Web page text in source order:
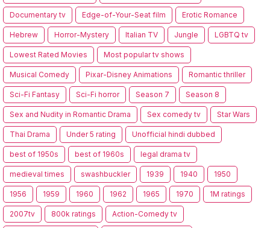
Documentary tv Edge-of-Your-Seat film Erotic Romance
Hebrew Horror-Mystery Italian TV Jungle LGBTQ tv
Lowest Rated Movies Most popular tv shows
Musical Comedy Pixar-Disney Animations Romantic thriller
Sci-Fi Fantasy Sci-Fi horror Season 7 Season 8
Sex and Nudity in Romantic Drama Sex comedy tv Star Wars
Thai Drama Under 5 rating Unofficial hindi dubbed
best of 1950s best of 1960s legal drama tv
medieval times swashbuckler 1939 1940 1950
1956 1959 1960 1962 1965 1970 1M ratings
2007tv 800k ratings Action-Comedy tv